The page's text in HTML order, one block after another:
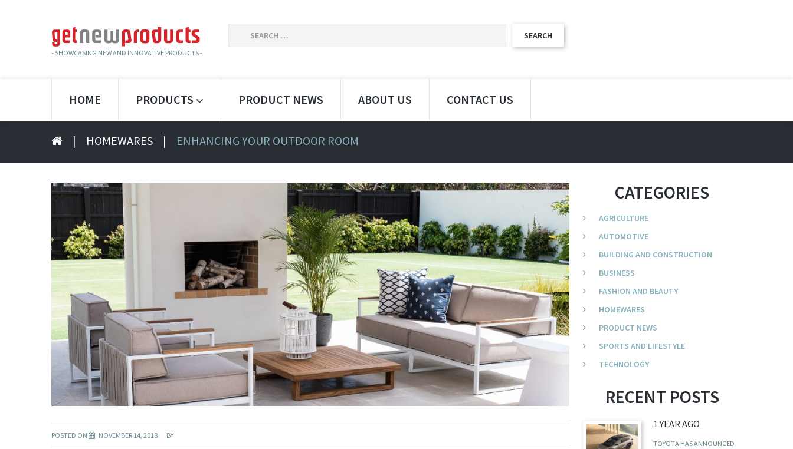
- SHOWCASING NEW AND INNOVATIVE PRODUCTS -
HOME PRODUCTS PRODUCT NEWS ABOUT US CONTACT US
| HOMEWARES | ENHANCING YOUR OUTDOOR ROOM
POSTED ON NOVEMBER 14, 2018 BY
CATEGORIES
AGRICULTURE
AUTOMOTIVE
BUILDING AND CONSTRUCTION
BUSINESS
FASHION AND BEAUTY
HOMEWARES
PRODUCT NEWS
SPORTS AND LIFESTYLE
TECHNOLOGY
RECENT POSTS
1 YEAR AGO
TOYOTA HAS ANNOUNCED